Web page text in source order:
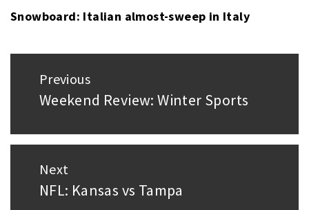
Snowboard: Italian almost-sweep in Italy
navigation
Previous
Previous
Weekend Review: Winter Sports
Next
Next
NFL: Kansas vs Tampa